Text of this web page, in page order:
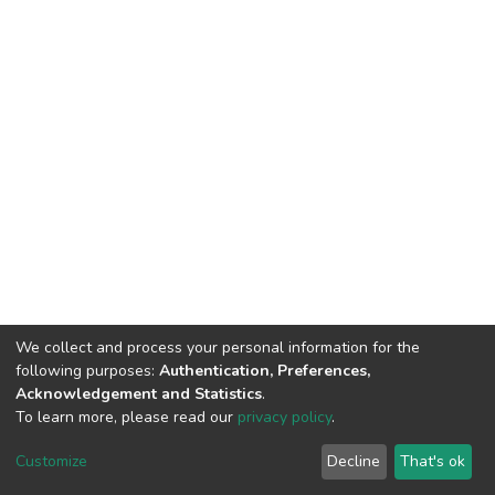
Cookie
End User
Agreement
Send
Feedback
We collect and process your personal information for the
following purposes: Authentication, Preferences,
Acknowledgement and Statistics.
To learn more, please read our privacy policy.
Customize Decline That's ok